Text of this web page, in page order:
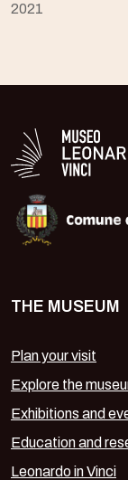
2021
THE MUSEUM
Plan your visit
Explore the
Exhibitions and
Education and
Leonardo in Vinci